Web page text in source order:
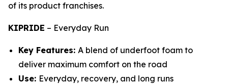
of its product franchises.
KIPRIDE – Everyday Run
Key Features: A blend of underfoot foam to
deliver maximum comfort on the road
Use: Everyday, recovery, and long runs